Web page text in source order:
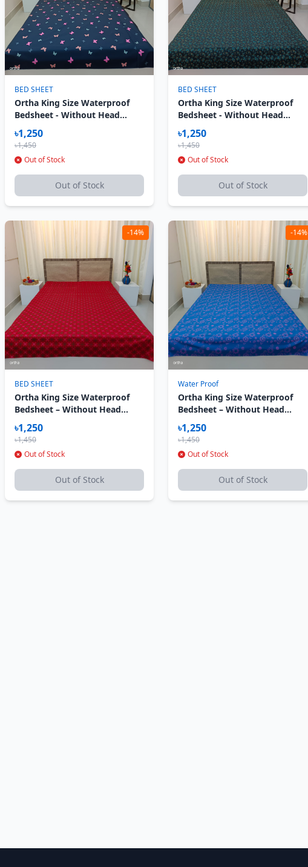
BED SHEET
Ortha King Size Waterproof
Bedsheet - Without Head
Pillow Cover - Butterfly
৳1,250
৳1,450
Out of Stock
Out of Stock
BED SHEET
Ortha King Size Waterproof
Bedsheet - Without Head
Pillow Cover - Dark Elegance
৳1,250
৳1,450
Out of Stock
Out of Stock
-14%
BED SHEET
Ortha King Size Waterproof
Bedsheet – Without Head
Pillow Cover – Red Chokrro
৳1,250
৳1,450
Out of Stock
Out of Stock
-14%
Water Proof
Ortha King Size Waterproof
Bedsheet – Without Head
Pillow Cover – Sky Flora
৳1,250
৳1,450
Out of Stock
Out of Stock